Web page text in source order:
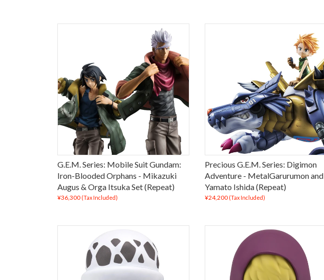
G.E.M. Series: Mobile Suit Gundam:
Iron-Blooded Orphans - Mikazuki
Augus & Orga Itsuka Set (Repeat)
¥36,300 (Tax Included)
Precious G.E.M. Series: Digimon
Adventure - MetalGarurumon and
Yamato Ishida (Repeat)
¥24,200 (Tax Included)